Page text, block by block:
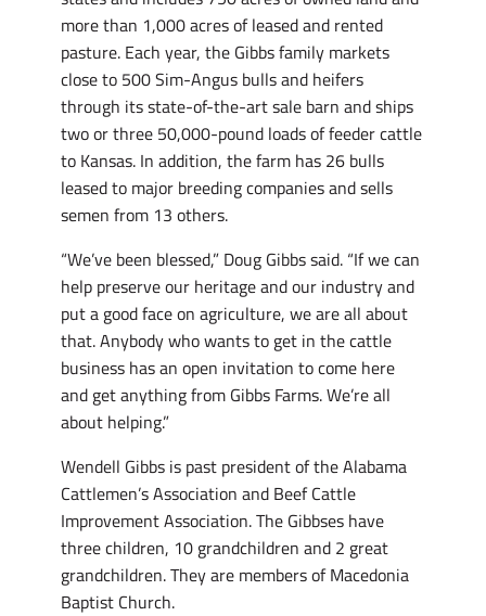
more than 1,000 acres of leased and rented
pasture. Each year, the Gibbs family markets
close to 500 Sim-Angus bulls and heifers
through its state-of-the-art sale barn and ships
two or three 50,000-pound loads of feeder cattle
to Kansas. In addition, the farm has 26 bulls
leased to major breeding companies and sells
semen from 13 others.
“We’ve been blessed,” Doug Gibbs said. “If we can
help preserve our heritage and our industry and
put a good face on agriculture, we are all about
that. Anybody who wants to get in the cattle
business has an open invitation to come here
and get anything from Gibbs Farms. We’re all
about helping.”
Wendell Gibbs is past president of the Alabama
Cattlemen’s Association and Beef Cattle
Improvement Association. The Gibbses have
three children, 10 grandchildren and 2 great
grandchildren. They are members of Macedonia
Baptist Church.